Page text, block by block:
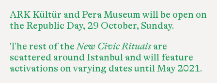
ARK Kültür and Pera Museum will be open on
the Republic Day, 29 October, Sunday.
The rest of theNew Civic Ritualsare
scattered around Istanbul and will feature
activations on varying dates until May 2021.